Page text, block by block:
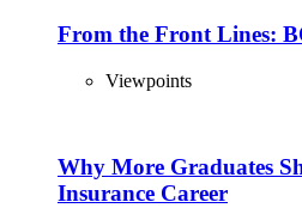
From the Front Lines:
Viewpoints
Why More Graduates
Insurance Career